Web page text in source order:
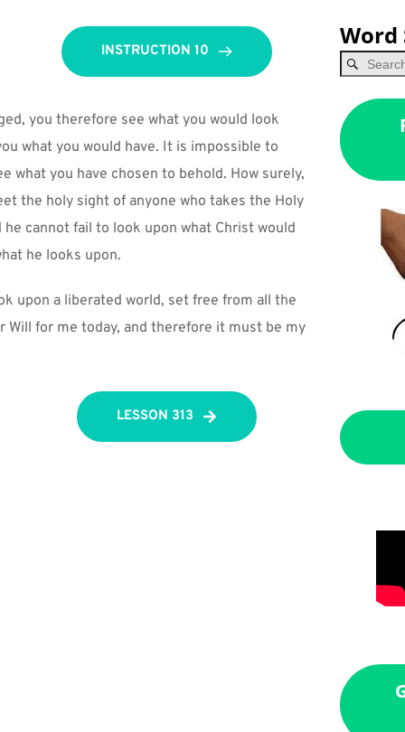
INSTRUCTION 10
you therefore see what you would look
what you would have. It is impossible to
what you have chosen to behold. How surely,
the holy sight of anyone who takes the Holy
cannot fail to look upon what Christ would
he looks upon.
upon a liberated world, set free from all the
Will for me today, and therefore it must be my
LESSON 313
Word